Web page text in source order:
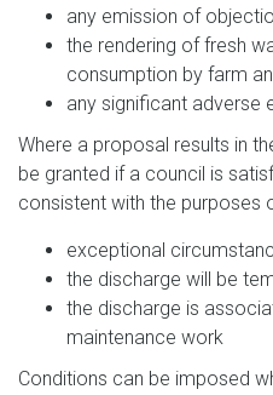
any emission of
the rendering of fresh
consumption by farm
any significant adverse
Where a proposal results in
be granted if a council is
consistent with the purposes
exceptional
the discharge will be
the discharge is
maintenance work
Conditions can be imposed